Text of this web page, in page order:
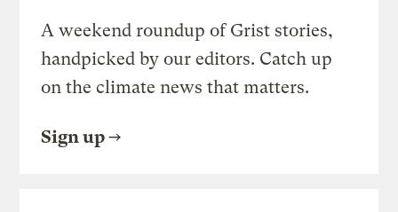
A weekend roundup of Grist stories,
handpicked by our editors. Catch up
on the climate news that matters.
Sign up